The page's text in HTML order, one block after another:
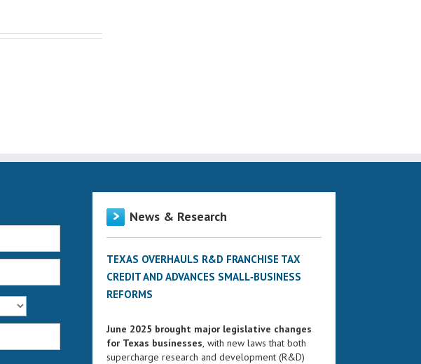
News & Research
TEXAS OVERHAULS R&D FRANCHISE TAX
CREDIT AND ADVANCES SMALL‑BUSINESS
REFORMS
June 2025 brought major legislative changes
for Texas businesses, with new laws that both
supercharge research and development (R&D)